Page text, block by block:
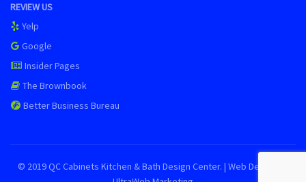
REVIEW US
Yelp
Google
Insider Pages
The Brownbook
Better Business Bureau
© 2019 QC Cabinets Kitchen & Bath Design Center. | Web Design by